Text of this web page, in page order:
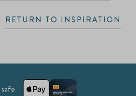
RETURN TO INSPIRATION